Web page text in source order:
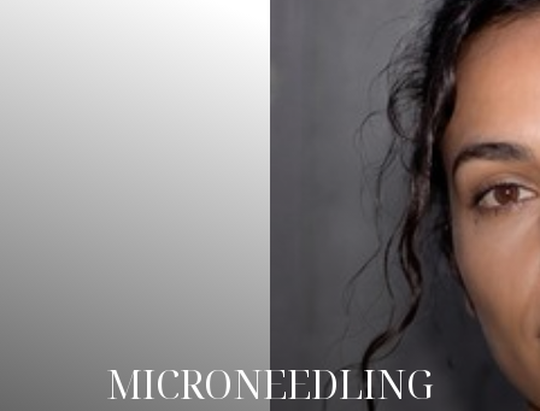
MICRONEEDLING
Contrast Mode Highlight Links